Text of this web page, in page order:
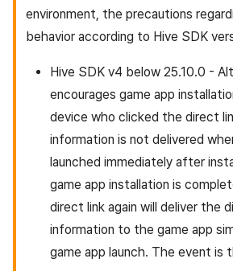
environment, the precautions
behavior according to Hive SDK
Hive SDK v4 below 25.10.0 -
encourages game app
device who clicked the direct
information is not delivered
launched immediately after
game app installation is
direct link again will deliver the
information to the game app
game app launch. The event is